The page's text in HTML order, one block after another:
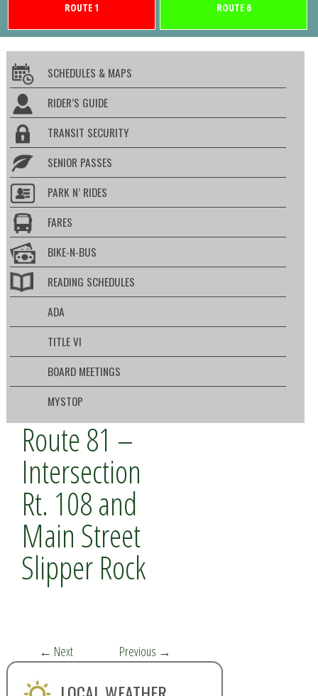
ROUTE 1
ROUTE 6
SCHEDULES & MAPS
RIDER’S GUIDE
TRANSIT SECURITY
SENIOR PASSES
PARK N’ RIDES
FARES
BIKE-N-BUS
READING SCHEDULES
ADA
TITLE VI
BOARD MEETINGS
MYSTOP
Route 81 –
Intersection
Rt. 108 and
Main Street
Slipper Rock
← Next Previous →